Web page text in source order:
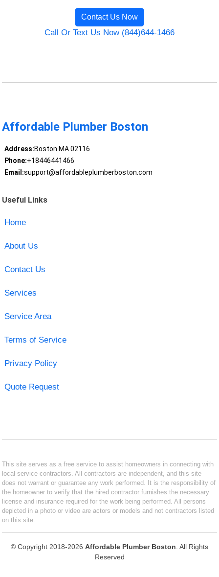
Contact Us Now
Call Or Text Us Now (844)644-1466
Affordable Plumber Boston
Address:Boston MA 02116
Phone:+18446441466
Email:support@affordableplumberboston.com
Useful Links
Home
About Us
Contact Us
Services
Service Area
Terms of Service
Privacy Policy
Quote Request
This site serves as a free service to assist homeowners in connecting with
local service contractors. All contractors are independent, and this site
does not warrant or guarantee any work performed. It is the responsibility of
the homeowner to verify that the hired contractor furnishes the necessary
license and insurance required for the work being performed. All persons
depicted in a photo or video are actors or models and not contractors listed
on this site.
© Copyright 2018-2026 Affordable Plumber Boston . All Rights
Reserved